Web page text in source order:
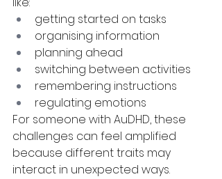
getting started on tasks
organising information
planning ahead
switching between activities
remembering instructions
regulating emotions
For someone with AuDHD, these
challenges can feel amplified
because different traits may
interact in unexpected ways.